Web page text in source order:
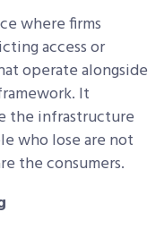
where firms
access or
operate alongside
It
the infrastructure
who lose are not
the consumers.